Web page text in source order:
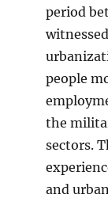
period
people
the
sectors.
and